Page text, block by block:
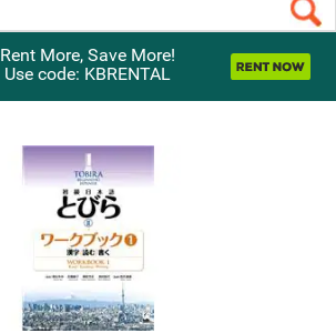
Rent More, Save More!
Use code: KBRENTAL